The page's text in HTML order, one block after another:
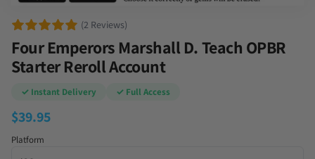
(2 Reviews)
Four Emperors Marshall D. Teach OPBR
Starter Reroll Account
✓ Instant Delivery ✓ Full Access
$39.95
Platform